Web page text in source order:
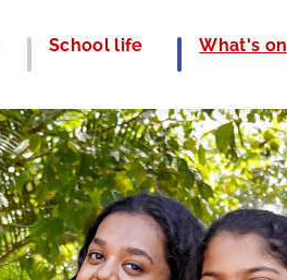
School life What's on